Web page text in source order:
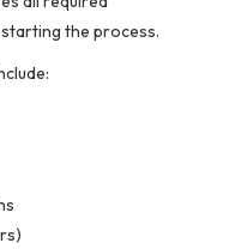
the process.